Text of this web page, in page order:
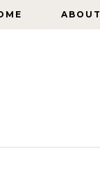
ABOUT
ABOUT